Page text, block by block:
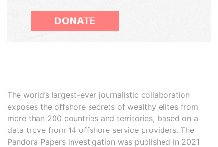
DONATE
The world’s largest-ever journalistic collaboration
exposes the offshore secrets of wealthy elites from
more than 200 countries and territories, based on a
data trove from 14 offshore service providers. The
Pandora Papers investigation was published in 2021.